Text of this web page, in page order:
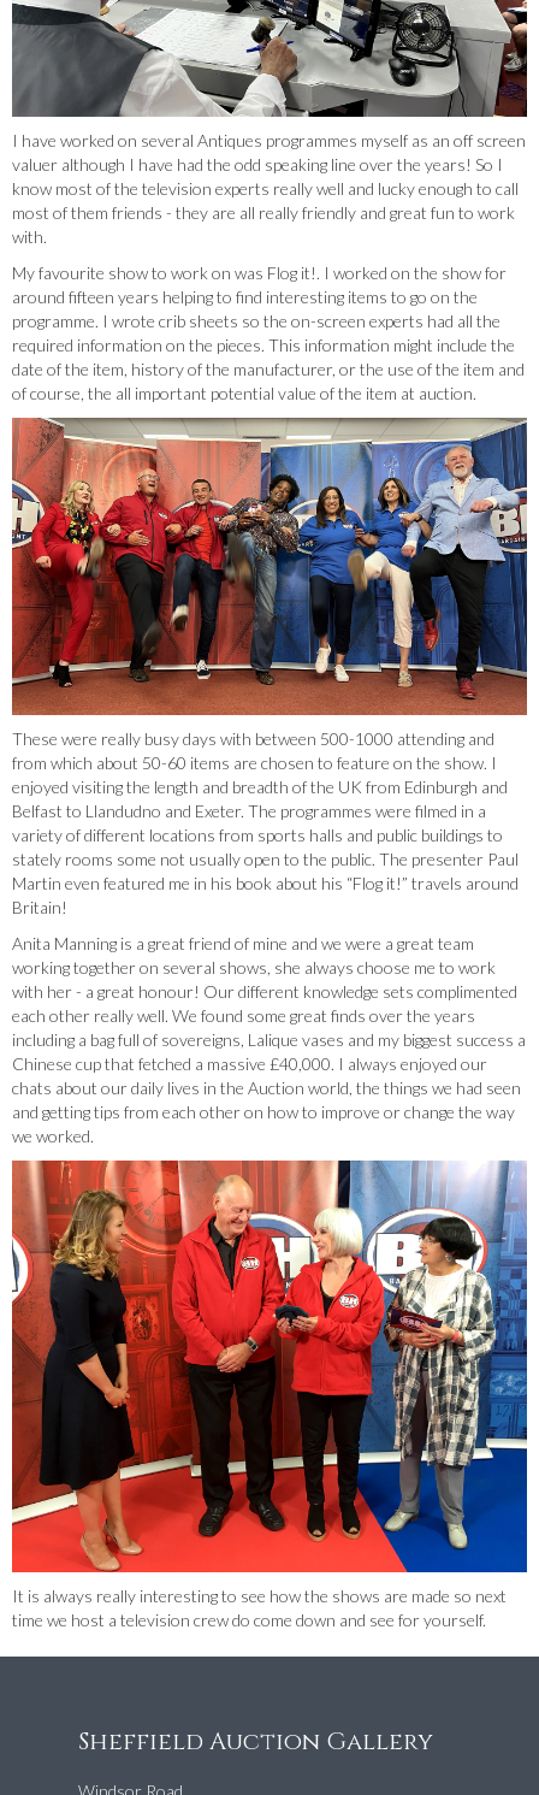
I have worked on several Antiques programmes myself as an off screen
valuer although I have had the odd speaking line over the years! So I
know most of the television experts really well and lucky enough to call
most of them friends - they are all really friendly and great fun to work
with.
My favourite show to work on was Flog it!. I worked on the show for
around fifteen years helping to find interesting items to go on the
programme. I wrote crib sheets so the on-screen experts had all the
required information on the pieces. This information might include the
date of the item, history of the manufacturer, or the use of the item and
of course, the all important potential value of the item at auction.
These were really busy days with between 500-1000 attending and
from which about 50-60 items are chosen to feature on the show. I
enjoyed visiting the length and breadth of the UK from Edinburgh and
Belfast to Llandudno and Exeter. The programmes were filmed in a
variety of different locations from sports halls and public buildings to
stately rooms some not usually open to the public. The presenter Paul
Martin even featured me in his book about his “Flog it!” travels around
Britain!
Anita Manning is a great friend of mine and we were a great team
working together on several shows, she always choose me to work
with her - a great honour! Our different knowledge sets complimented
each other really well. We found some great finds over the years
including a bag full of sovereigns, Lalique vases and my biggest success a
Chinese cup that fetched a massive £40,000. I always enjoyed our
chats about our daily lives in the Auction world, the things we had seen
and getting tips from each other on how to improve or change the way
we worked.
It is always really interesting to see how the shows are made so next
time we host a television crew do come down and see for yourself.
Sheffield Auction Gallery
Windsor Road,